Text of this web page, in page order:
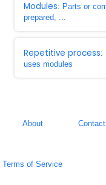
Modules: Parts or
prepared, ...
Repetitive process:
uses modules
About
Terms of Service